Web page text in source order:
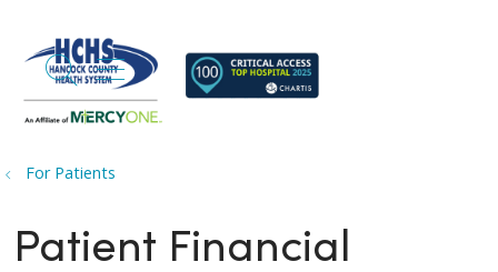
searchshow off canvas menu
For Patients
Patient Financial